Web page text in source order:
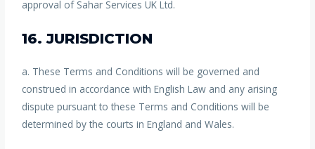
approval of Sahar Services UK Ltd.
16. JURISDICTION
a. These Terms and Conditions will be governed and
construed in accordance with English Law and any arising
dispute pursuant to these Terms and Conditions will be
determined by the courts in England and Wales.